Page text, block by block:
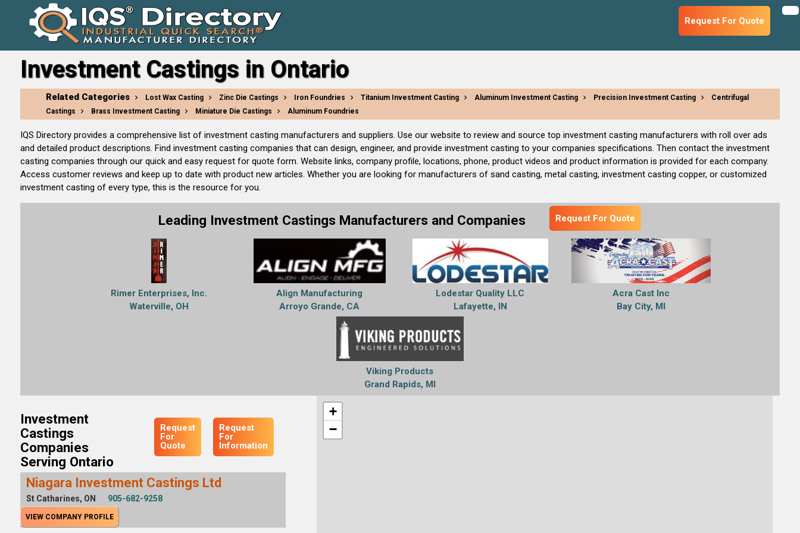
Request For Quote
Investment Castings in Ontario
Related Categories Lost Wax Casting Zinc Die Castings Iron Foundries Titanium Investment Casting Aluminum Investment Casting Precision Investment Casting
Centrifugal
Castings
Brass Investment Casting Miniature Die Castings Aluminum Foundries
IQS Directory provides a comprehensive list of investment casting manufacturers and suppliers. Use our website to review and source top investment casting manufacturers with roll over ads
and detailed product descriptions. Find investment casting companies that can design, engineer, and provide investment casting to your companies specifications. Then contact the investment
casting companies through our quick and easy request for quote form. Website links, company profile, locations, phone, product videos and product information is provided for each company.
Access customer reviews and keep up to date with product new articles. Whether you are looking for manufacturers of sand casting, metal casting, investment casting copper, or customized
investment casting of every type, this is the resource for you.
Leading Investment Castings Manufacturers and Companies Request For Quote
Rimer Enterprises, Inc.
Waterville, OH
Align Manufacturing
Arroyo Grande, CA
Lodestar Quality LLC
Lafayette, IN
Acra Cast Inc
Bay City, MI
Viking Products
Grand Rapids, MI
Investment
Castings
Companies
Serving Ontario
Request
For
Quote
Request
For
Information
Niagara Investment Castings Ltd
St Catharines, ON 905-682-9258
VIEW COMPANY PROFILE
+
−